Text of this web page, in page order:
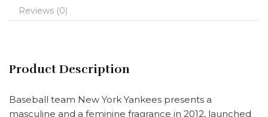
Reviews (0)
Product Description
Baseball team New York Yankees presents a
masculine and a feminine fragrance in 2012, launched